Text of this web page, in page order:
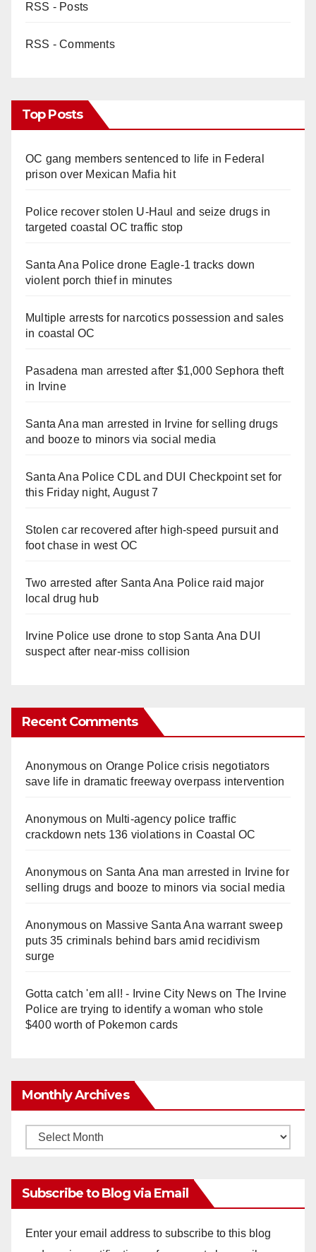
RSS - Posts
RSS - Comments
Top Posts
OC gang members sentenced to life in Federal
prison over Mexican Mafia hit
Police recover stolen U-Haul and seize drugs in
targeted coastal OC traffic stop
Santa Ana Police drone Eagle-1 tracks down
violent porch thief in minutes
Multiple arrests for narcotics possession and sales
in coastal OC
Pasadena man arrested after $1,000 Sephora theft
in Irvine
Santa Ana man arrested in Irvine for selling drugs
and booze to minors via social media
Santa Ana Police CDL and DUI Checkpoint set for
this Friday night, August 7
Stolen car recovered after high-speed pursuit and
foot chase in west OC
Two arrested after Santa Ana Police raid major
local drug hub
Irvine Police use drone to stop Santa Ana DUI
suspect after near-miss collision
Recent Comments
Anonymouson Orange Police crisis negotiators
save life in dramatic freeway overpass intervention
Anonymouson Multi‑agency police traffic
crackdown nets 136 violations in Coastal OC
Anonymouson Santa Ana man arrested in Irvine for
selling drugs and booze to minors via social media
Anonymouson Massive Santa Ana warrant sweep
puts 35 criminals behind bars amid recidivism
surge
Gotta catch 'em all! - Irvine City Newson The Irvine
Police are trying to identify a woman who stole
$400 worth of Pokemon cards
Monthly Archives
Monthly
Subscribe to Blog via Email
Enter your email address to subscribe to this blog